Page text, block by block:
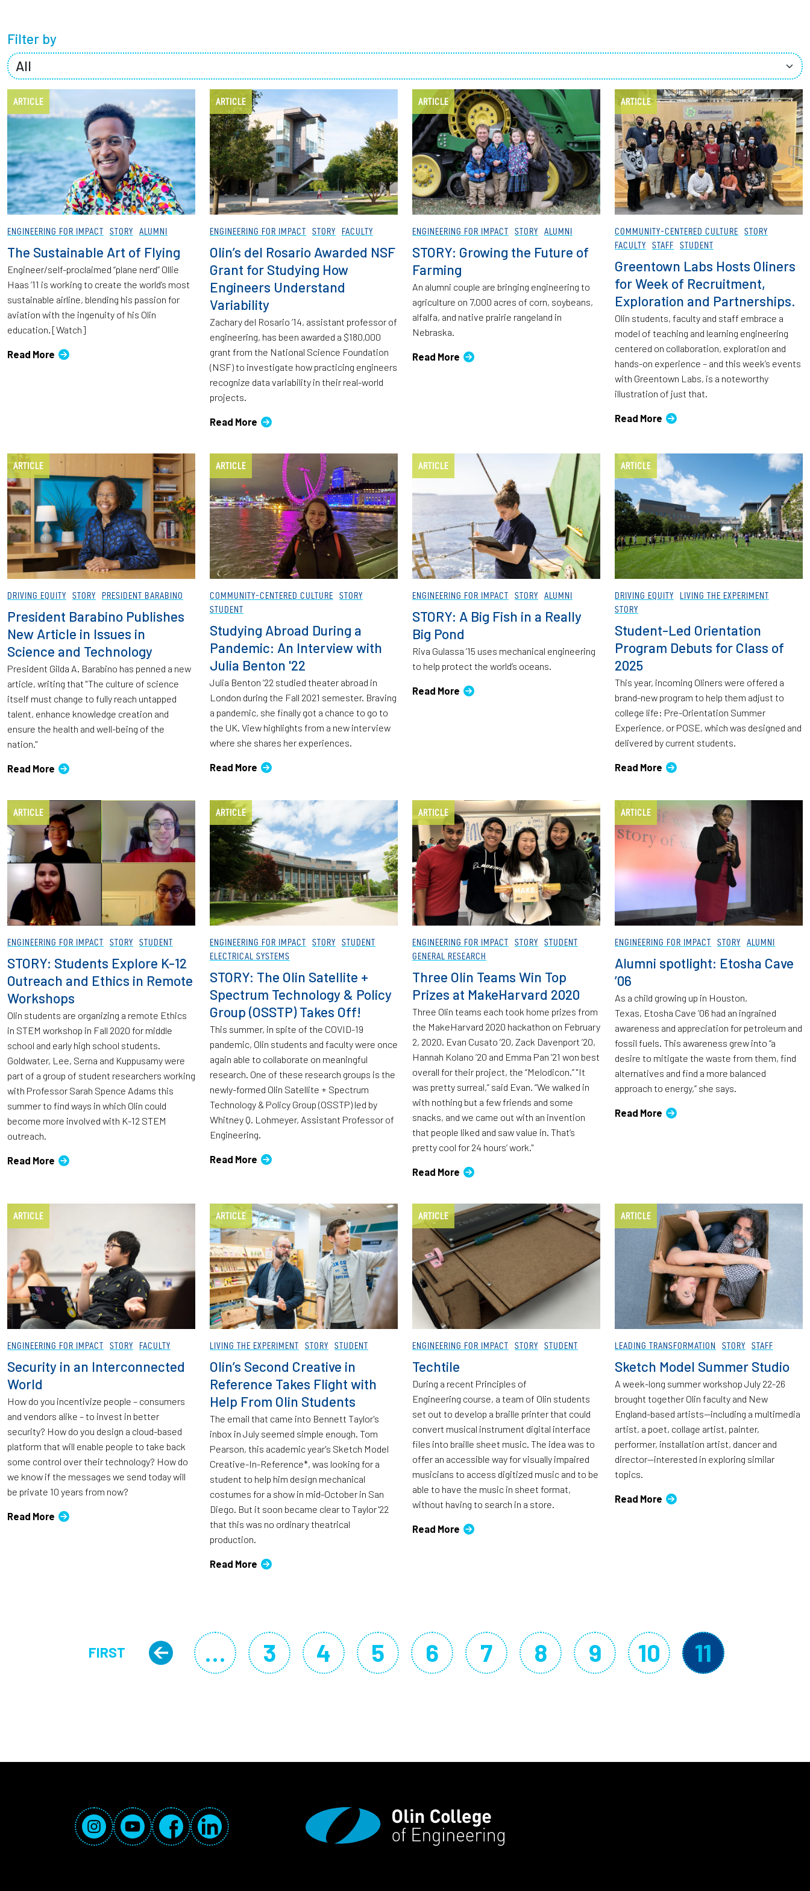
News + Events
Give to Olin
Filter by
ARTICLE
ENGINEERING FOR IMPACT STORY ALUMNI
The Sustainable Art of Flying
Engineer/self-proclaimed “plane nerd” Ollie
Haas ’11 is working to create the world’s most
sustainable airline, blending his passion for
aviation with the ingenuity of his Olin
education. [Watch]
Read More
ARTICLE
ENGINEERING FOR IMPACT STORY FACULTY
Olin’s del Rosario Awarded NSF
Grant for Studying How
Engineers Understand
Variability
Zachary del Rosario ’14, assistant professor of
engineering, has been awarded a $180,000
grant from the National Science Foundation
(NSF) to investigate how practicing engineers
recognize data variability in their real-world
projects.
Read More
ARTICLE
ENGINEERING FOR IMPACT STORY ALUMNI
STORY: Growing the Future of
Farming
An alumni couple are bringing engineering to
agriculture on 7,000 acres of corn, soybeans,
alfalfa, and native prairie rangeland in
Nebraska.
Read More
ARTICLE
COMMUNITY-CENTERED CULTURE
STORY
FACULTY
STAFF STUDENT
Greentown Labs Hosts Oliners
for Week of Recruitment,
Exploration and Partnerships.
Olin students, faculty and staff embrace a
model of teaching and learning engineering
centered on collaboration, exploration and
hands-on experience – and this week’s events
with Greentown Labs, is a noteworthy
illustration of just that.
Read More
ARTICLE
DRIVING EQUITY STORY PRESIDENT BARABINO
President Barabino Publishes
New Article in Issues in
Science and Technology
President Gilda A. Barabino has penned a new
article, writing that "The culture of science
itself must change to fully reach untapped
talent, enhance knowledge creation and
ensure the health and well-being of the
nation."
Read More
ARTICLE
COMMUNITY-CENTERED CULTURE
STORY
STUDENT
Studying Abroad During a
Pandemic: An Interview with
Julia Benton '22
Julia Benton ‘22 studied theater abroad in
London during the Fall 2021 semester. Braving
a pandemic, she finally got a chance to go to
the UK. View highlights from a new interview
where she shares her experiences.
Read More
ARTICLE
ENGINEERING FOR IMPACT STORY ALUMNI
STORY: A Big Fish in a Really
Big Pond
Riva Gulassa ’15 uses mechanical engineering
to help protect the world’s oceans.
Read More
ARTICLE
DRIVING EQUITY
LIVING THE EXPERIMENT
STORY
Student-Led Orientation
Program Debuts for Class of
2025
This year, incoming Oliners were offered a
brand-new program to help them adjust to
college life: Pre-Orientation Summer
Experience, or POSE, which was designed and
delivered by current students.
Read More
ARTICLE
ENGINEERING FOR IMPACT STORY STUDENT
STORY: Students Explore K-12
Outreach and Ethics in Remote
Workshops
Olin students are organizing a remote Ethics
in STEM workshop in Fall 2020 for middle
school and early high school students.
Goldwater, Lee, Serna and Kuppusamy were
part of a group of student researchers working
with Professor Sarah Spence Adams this
summer to find ways in which Olin could
become more involved with K-12 STEM
outreach.
Read More
ARTICLE
ENGINEERING FOR IMPACT STORY
STUDENT
ELECTRICAL SYSTEMS
STORY: The Olin Satellite +
Spectrum Technology & Policy
Group (OSSTP) Takes Off!
This summer, in spite of the COVID-19
pandemic, Olin students and faculty were once
again able to collaborate on meaningful
research. One of these research groups is the
newly-formed Olin Satellite + Spectrum
Technology & Policy Group (OSSTP) led by
Whitney Q. Lohmeyer, Assistant Professor of
Engineering.
Read More
ARTICLE
ENGINEERING FOR IMPACT STORY
STUDENT
GENERAL RESEARCH
Three Olin Teams Win Top
Prizes at MakeHarvard 2020
Three Olin teams each took home prizes from
the MakeHarvard 2020 hackathon on February
2, 2020. Evan Cusato ’20, Zack Davenport ’20,
Hannah Kolano ’20 and Emma Pan ’21 won best
overall for their project, the “Melodicon.” "It
was pretty surreal,” said Evan. “We walked in
with nothing but a few friends and some
snacks, and we came out with an invention
that people liked and saw value in. That’s
pretty cool for 24 hours’ work."
Read More
ARTICLE
ENGINEERING FOR IMPACT STORY ALUMNI
Alumni spotlight: Etosha Cave
’06
As a child growing up in Houston,
Texas, Etosha Cave ’06 had an ingrained
awareness and appreciation for petroleum and
fossil fuels. This awareness grew into “a
desire to mitigate the waste from them, find
alternatives and find a more balanced
approach to energy,” she says.
Read More
ARTICLE
ENGINEERING FOR IMPACT STORY FACULTY
Security in an Interconnected
World
How do you incentivize people – consumers
and vendors alike – to invest in better
security? How do you design a cloud-based
platform that will enable people to take back
some control over their technology? How do
we know if the messages we send today will
be private 10 years from now?
Read More
ARTICLE
LIVING THE EXPERIMENT STORY STUDENT
Olin’s Second Creative in
Reference Takes Flight with
Help From Olin Students
The email that came into Bennett Taylor's
inbox in July seemed simple enough. Tom
Pearson, this academic year's Sketch Model
Creative-In-Reference*, was looking for a
student to help him design mechanical
costumes for a show in mid-October in San
Diego. But it soon became clear to Taylor '22
that this was no ordinary theatrical
production.
Read More
ARTICLE
ENGINEERING FOR IMPACT STORY STUDENT
Techtile
During a recent Principles of
Engineering course, a team of Olin students
set out to develop a braille printer that could
convert musical instrument digital interface
files into braille sheet music. The idea was to
offer an accessible way for visually impaired
musicians to access digitized music and to be
able to have the music in sheet format,
without having to search in a store.
Read More
ARTICLE
LEADING TRANSFORMATION STORY STAFF
Sketch Model Summer Studio
A week-long summer workshop July 22-26
brought together Olin faculty and New
England-based artists—including a multimedia
artist, a poet, collage artist, painter,
performer, installation artist, dancer and
director—interested in exploring similar
topics.
Read More
FIRST PAGE
FIRST Previous page
… Page
3 Page
4 Page
5 Page
6 Page
7 Page
8 Page
9 Page
10 Current
11
Social Media Links
InstagramYouTubeFacebookLinkedIn